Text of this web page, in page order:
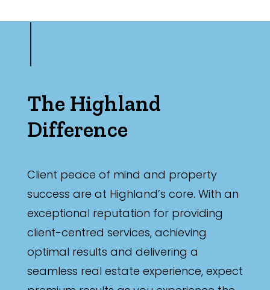
The Highland
Difference
Client peace of mind and property
success are at Highland’s core. With an
exceptional reputation for providing
client-centred services, achieving
optimal results and delivering a
seamless real estate experience, expect